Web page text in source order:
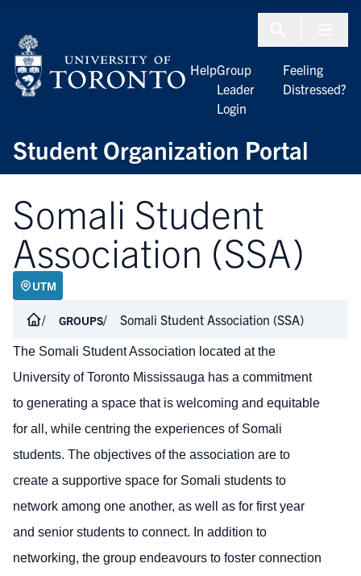
Student Organization Portal
HelpGroup
Leader
Login
Feeling
Distressed?
Somali Student
Association (SSA)
UTM
GROUPS Somali Student Association (SSA)
The Somali Student Association located at the
University of Toronto Mississauga has a commitment
to generating a space that is welcoming and equitable
for all, while centring the experiences of Somali
students. The objectives of the association are to
create a supportive space for Somali students to
network among one another, as well as for first year
and senior students to connect. In addition to
networking, the group endeavours to foster connection